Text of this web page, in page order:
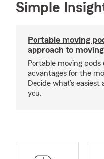
Simple
Portable moving
approach to moving
Portable moving
advantages for the
Decide what’s
you.